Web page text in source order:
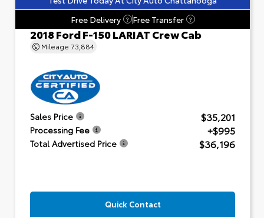
Free Delivery
? Free Transfer ?
2018 Ford F-150 LARIAT Crew Cab
Mileage 73,884
Sales Price $35,201
Processing Fee +$995
Total Advertised Price $36,196
Quick Contact